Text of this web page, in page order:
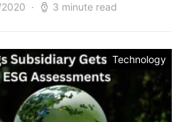
3 minute read
Technology